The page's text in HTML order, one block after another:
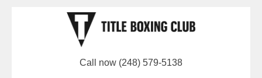
Call now (248) 579-5138